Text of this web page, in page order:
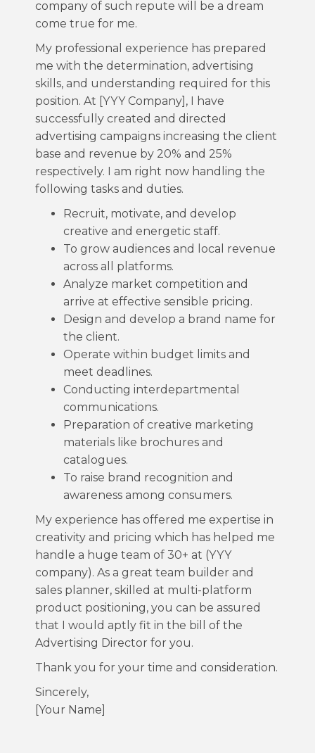
company of such repute will be a dream
come true for me.
My professional experience has prepared
me with the determination, advertising
skills, and understanding required for this
position. At [YYY Company], I have
successfully created and directed
advertising campaigns increasing the client
base and revenue by 20% and 25%
respectively. I am right now handling the
following tasks and duties.
Recruit, motivate, and develop
creative and energetic staff.
To grow audiences and local revenue
across all platforms.
Analyze market competition and
arrive at effective sensible pricing.
Design and develop a brand name for
the client.
Operate within budget limits and
meet deadlines.
Conducting interdepartmental
communications.
Preparation of creative marketing
materials like brochures and
catalogues.
To raise brand recognition and
awareness among consumers.
My experience has offered me expertise in
creativity and pricing which has helped me
handle a huge team of 30+ at (YYY
company). As a great team builder and
sales planner, skilled at multi-platform
product positioning, you can be assured
that I would aptly fit in the bill of the
Advertising Director for you.
Thank you for your time and consideration.
Sincerely,
[Your Name]